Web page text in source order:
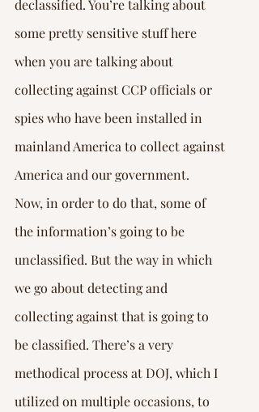
declassified. You’re talking about
some pretty sensitive stuff here
when you are talking about
collecting against CCP officials or
spies who have been installed in
mainland America to collect against
America and our government.
Now, in order to do that, some of
the information’s going to be
unclassified. But the way in which
we go about detecting and
collecting against that is going to
be classified. There’s a very
methodical process at DOJ, which I
utilized on multiple occasions, to